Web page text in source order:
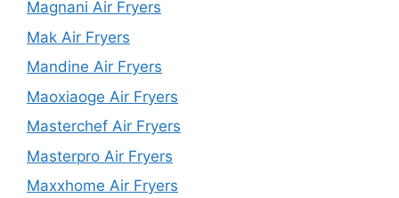
Magnani Air Fryers
Mak Air Fryers
Mandine Air Fryers
Maoxiaoge Air Fryers
Masterchef Air Fryers
Masterpro Air Fryers
Maxxhome Air Fryers